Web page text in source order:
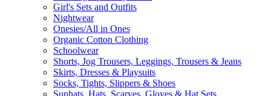
Girl's Sets and Outfits
Nightwear
Onesies/All in Ones
Organic Cotton Clothing
Schoolwear
Shorts, Jog Trousers, Leggings, Trousers & Jeans
Skirts, Dresses & Playsuits
Socks, Tights, Slippers & Shoes